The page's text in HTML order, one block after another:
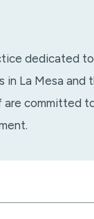
dedicated
La Mesa and
committed